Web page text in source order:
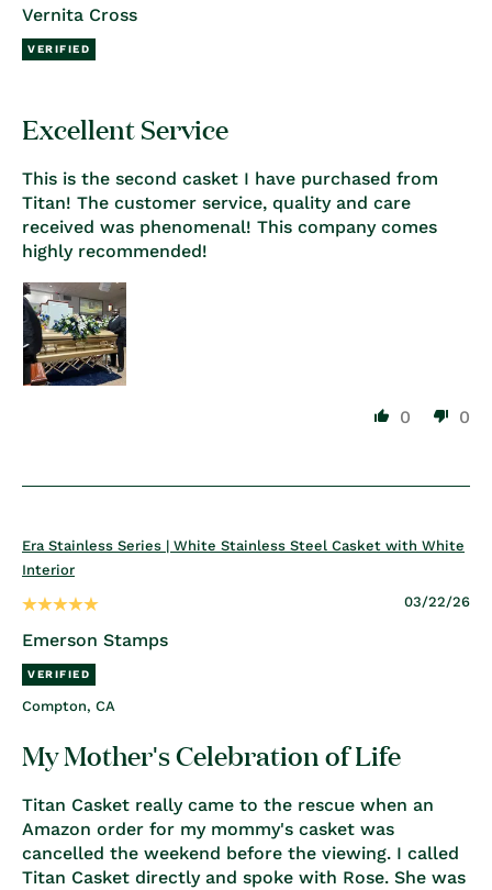
Vernita Cross
Excellent Service
This is the second casket I have purchased from
Titan! The customer service, quality and care
received was phenomenal! This company comes
highly recommended!
0 0
Era Stainless Series | White Stainless Steel Casket with White
Interior
03/22/26
Emerson Stamps
Compton, CA
My Mother's Celebration of Life
Titan Casket really came to the rescue when an
Amazon order for my mommy's casket was
cancelled the weekend before the viewing. I called
Titan Casket directly and spoke with Rose. She was